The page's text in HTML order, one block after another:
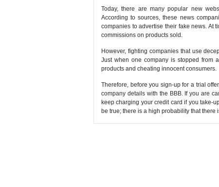
Today, there are many popular new
According to sources, these news
companies to advertise their fake news. At
commissions on products sold.
However, fighting companies that use
Just when one company is stopped from
products and cheating innocent consumers.
Therefore, before you sign-up for a trial
company details with the BBB. If you are
keep charging your credit card if you take-
be true; there is a high probability that there